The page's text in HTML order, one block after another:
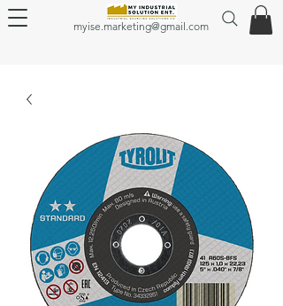
myise.marketing@gmail.com